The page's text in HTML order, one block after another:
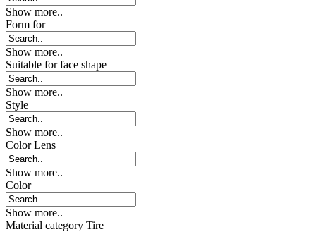
Show more..
Form for
Show more..
Suitable for face shape
Show more..
Style
Show more..
Color Lens
Show more..
Color
Show more..
Material category Tire